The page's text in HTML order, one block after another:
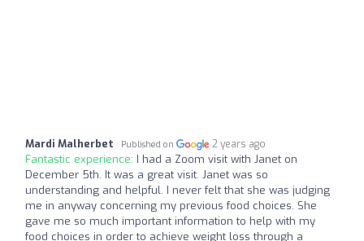
Mardi Malherbet Published on 2 years ago
Fantastic experience: I had a Zoom visit with Janet on
December 5th. It was a great visit. Janet was so
understanding and helpful. I never felt that she was judging
me in anyway concerning my previous food choices. She
gave me so much important information to help with my
food choices in order to achieve weight loss through a